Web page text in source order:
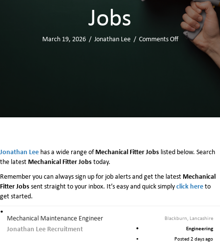
Jobs
March 19, 2026 / Jonathan Lee / Comments Offo
i
F
t
t
J
Jonathan Lee has a wide range ofMechanical Fitter Jobs listed below. Search
the latest Mechanical Fitter Jobs today.
Remember you can always sign up for job alerts and get the latest Mechanical
Fitter Jobs sent straight to your inbox. It’s easy and quick simplyclick hereto
get started.
Mechanical Maintenance Engineer
Jonathan Lee Recruitment
Blackburn, Lancashire
Engineering
Posted 2 days ago